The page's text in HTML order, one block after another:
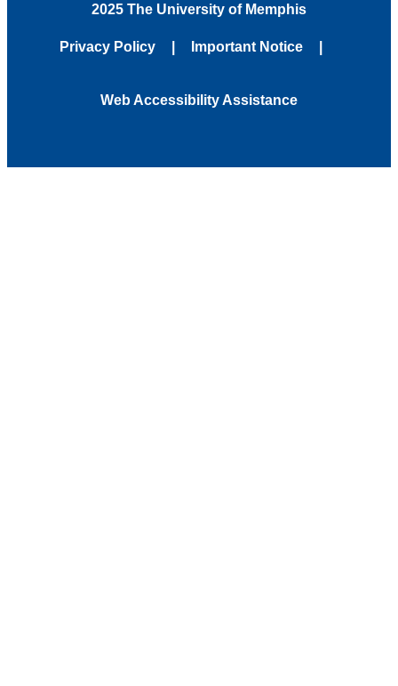
2025 The University of Memphis
Privacy Policy Important Notice
Web Accessibility Assistance